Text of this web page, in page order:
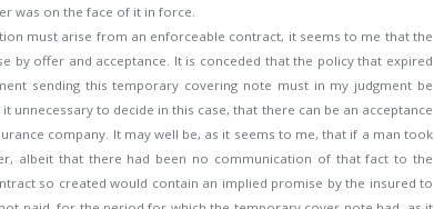
was on the face of it in force.
must arise from an enforceable contract, it seems to me that the
offer and acceptance. It is conceded that the policy that expired
sending this temporary covering note must in my judgment be
to decide in this case, that there can be an acceptance
company. It may well be, as it seems to me, that if a man took
albeit that there had been no communication of that fact to the
so created would contain an implied promise by the insured to